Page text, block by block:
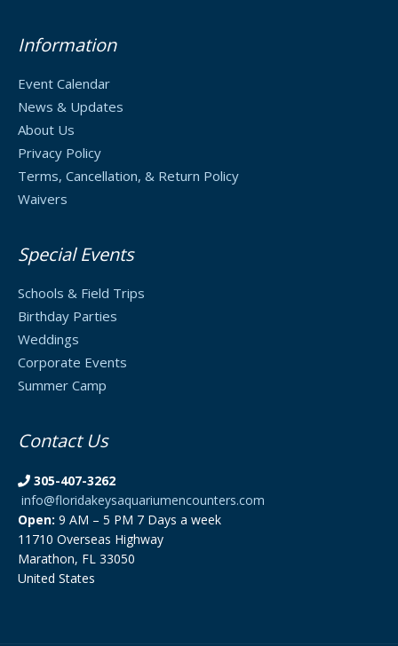
Information
Event Calendar
News & Updates
About Us
Privacy Policy
Terms, Cancellation, & Return Policy
Waivers
Special Events
Schools & Field Trips
Birthday Parties
Weddings
Corporate Events
Summer Camp
Contact Us
305-407-3262
info@floridakeysaquariumencounters.com
Open: 9 AM – 5 PM 7 Days a week
11710 Overseas Highway
Marathon, FL 33050
United States